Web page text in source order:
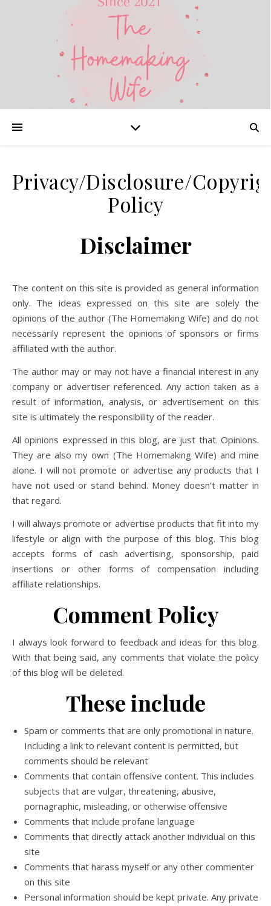
Privacy/Disclosure/
Policy
Disclaimer
The content on this site is provided as general information
only. The ideas expressed on this site are solely the
opinions of the author (The Homemaking Wife) and do not
necessarily represent the opinions of sponsors or firms
affiliated with the author.
The author may or may not have a financial interest in any
company or advertiser referenced. Any action taken as a
result of information, analysis, or advertisement on this
site is ultimately the responsibility of the reader.
All opinions expressed in this blog, are just that. Opinions.
They are also my own (The Homemaking Wife) and mine
alone. I will not promote or advertise any products that I
have not used or stand behind. Money doesn’t matter in
that regard.
I will always promote or advertise products that fit into my
lifestyle or align with the purpose of this blog. This blog
accepts forms of cash advertising, sponsorship, paid
insertions or other forms of compensation including
affiliate relationships.
Comment Policy
I always look forward to feedback and ideas for this blog.
With that being said, any comments that violate the policy
of this blog will be deleted.
These include
Spam or comments that are only promotional in nature.
Including a link to relevant content is permitted, but
comments should be relevant
Comments that contain offensive content. This includes
subjects that are vulgar, threatening, abusive,
pornagraphic, misleading, or otherwise offensive
Comments that include profane language
Comments that directly attack another individual on this
site
Comments that harass myself or any other commenter
on this site
Personal information should be kept private. Any private